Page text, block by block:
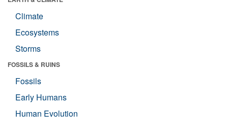
Climate
Ecosystems
Storms
FOSSILS & RUINS
Fossils
Early Humans
Human Evolution